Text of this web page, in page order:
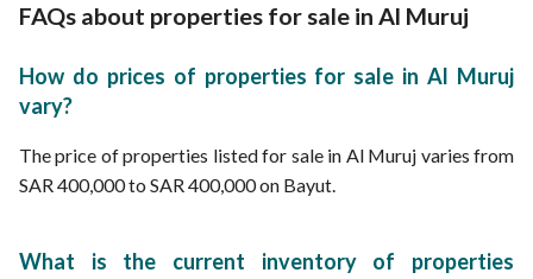
Ar Rayah Properties
North University Properties
Al Faisaliyah Al Shamaliyah Properties
Al Rayyan Properties
Properties for rent in Al Muruj
FAQs about properties for sale in Al Muruj
How do prices of properties for sale in Al Muruj
vary?
The price of properties listed for sale in Al Muruj varies from
SAR 400,000 to SAR 400,000 on Bayut.
What is the current inventory of properties